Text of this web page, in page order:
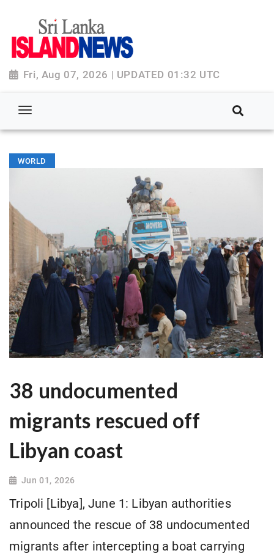
Fri, Aug 07, 2026 | UPDATED 01:32 UTC
WORLD
38 undocumented
migrants rescued off
Libyan coast
Jun 01, 2026
Tripoli [Libya], June 1: Libyan authorities
announced the rescue of 38 undocumented
migrants after intercepting a boat carrying